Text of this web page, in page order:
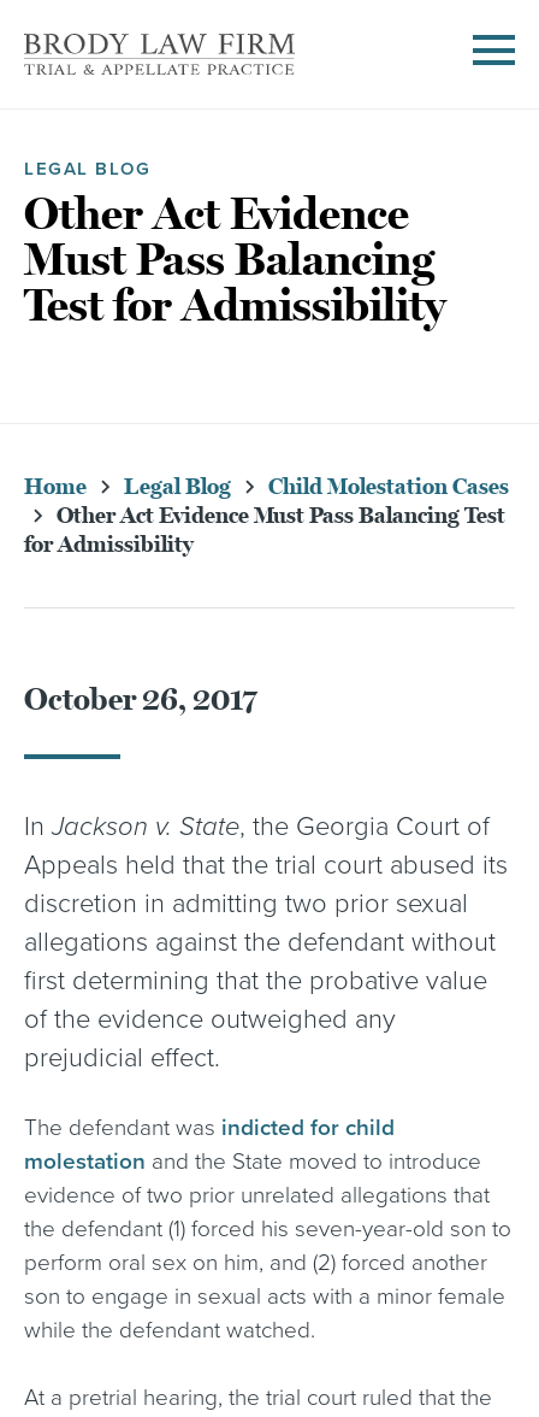
LEGAL BLOG
Other Act Evidence
Must Pass Balancing
Test for Admissibility
Home Legal Blog
Child Molestation Cases
Other Act Evidence Must Pass Balancing Test
for Admissibility
October 26, 2017
In Jackson v. State, the Georgia Court of
Appeals held that the trial court abused its
discretion in admitting two prior sexual
allegations against the defendant without
first determining that the probative value
of the evidence outweighed any
prejudicial effect.
The defendant was indicted for child
molestation and the State moved to introduce
evidence of two prior unrelated allegations that
the defendant (1) forced his seven-year-old son to
perform oral sex on him, and (2) forced another
son to engage in sexual acts with a minor female
while the defendant watched.
At a pretrial hearing, the trial court ruled that the